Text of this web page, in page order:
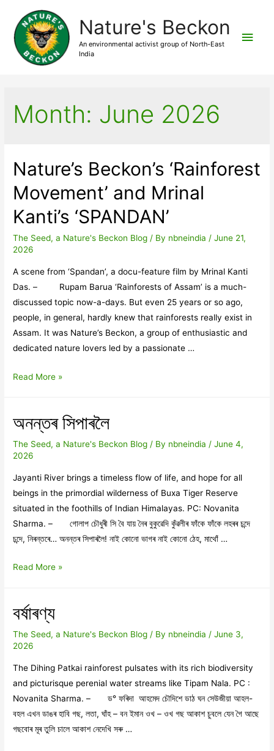
Nature's Beckon
An environmental activist group of North-East
India
Main
Month: June 2026
Nature’s Beckon’s ‘Rainforest
Movement’ and Mrinal
Kanti’s ‘SPANDAN’
The Seed, a Nature's Beckon Blog / By nbneindia /June 21,
2026
A scene from ‘Spandan’, a docu-feature film by Mrinal Kanti
Das. – Rupam Barua ‘Rainforests of Assam’ is a much-
discussed topic now-a-days. But even 25 years or so ago,
people, in general, hardly knew that rainforests really exist in
Assam. It was Nature’s Beckon, a group of enthusiastic and
dedicated nature lovers led by a passionate …
Nature’s
Movement’
Mrinal
‘SPANDAN’
Read More »
অনন্তৰ সিপাৰলৈ
The Seed, a Nature's Beckon Blog / By nbneindia /June 4,
2026
Jayanti River brings a timeless flow of life, and hope for all
beings in the primordial wilderness of Buxa Tiger Reserve
situated in the foothills of Indian Himalayas. PC: Novanita
Sharma. – গোলাপ চৌধুৰী সি বৈ যায় নৈৰ বুকুৱেদি কুঁৱলীৰ ফাঁকে ফাঁকে লহৰৰ চন্দে
চন্দে, নিৰন্তৰে… অনন্তৰ সিপাৰলৈ! নাই কোনো ভাগৰ নাই কোনো ঠেহ, মাথোঁ …
অনন্তৰ
Read More »
বৰ্ষাৰণ্য
The Seed, a Nature's Beckon Blog / By nbneindia /June 3,
2026
The Dihing Patkai rainforest pulsates with its rich biodiversity
and picturisque perenial water streams like Tipam Nala. PC :
Novanita Sharma. – ড° ফৰিদা আহমেদ চৌদিশে ডাঠ ঘন সেউজীয়া আহল-
বহল এখন ডাঙৰ হাবি গছ, লতা, ঘাঁহ – বন ইমান ওখ – ওখ গছ আকাশ চুবলে যেন গৈ আছে
গছবোৰ মূৰ তুলি চালে আকাশ নেদেখি সৰু …